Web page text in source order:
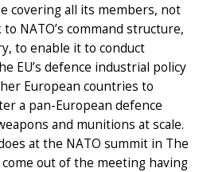
covering all its members, not
NATO’s command structure,
to enable it to conduct
EU’s defence industrial policy
European countries to
a pan-European defence
and munitions at scale.
at the NATO summit in The
out of the meeting having